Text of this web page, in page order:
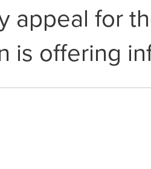
appeal for
is offering